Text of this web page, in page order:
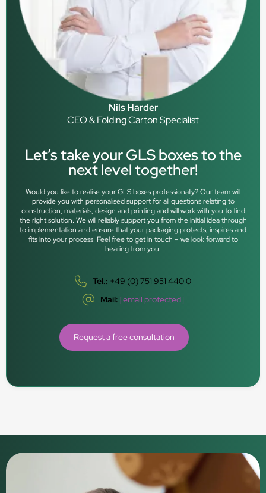
Nils Harder
CEO & Folding Carton Specialist
Let’s take your GLS boxes to the
next level together!
Would you like to realise your GLS boxes professionally? Our team will
provide you with personalised support for all questions relating to
construction, materials, design and printing and will work with you to find
the right solution. We will reliably support you from the initial idea through
to implementation and ensure that your packaging protects, inspires and
fits into your process. Feel free to get in touch – we look forward to
hearing from you.
Tel.: +49 (0) 751 951 440 0
Mail: [email protected]
Request a free consultation